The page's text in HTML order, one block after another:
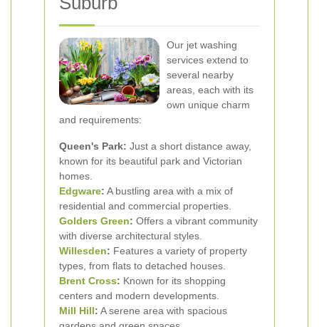
Our jet washing
services extend to
several nearby
areas, each with its
own unique charm
and requirements:
Queen's Park: Just a short distance away,
known for its beautiful park and Victorian
homes.
Edgware: A bustling area with a mix of
residential and commercial properties.
Golders Green: Offers a vibrant community
with diverse architectural styles.
Willesden: Features a variety of property
types, from flats to detached houses.
Brent Cross: Known for its shopping
centers and modern developments.
Mill Hill: A serene area with spacious